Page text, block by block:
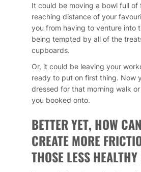
It could be moving a bowl full of
reaching distance of your
you from having to venture into
being tempted by all of the
cupboards.
Or, it could be leaving your
ready to put on first thing. Now
dressed for that morning walk
you booked onto.
BETTER YET, HOW
CREATE MORE
THOSE LESS